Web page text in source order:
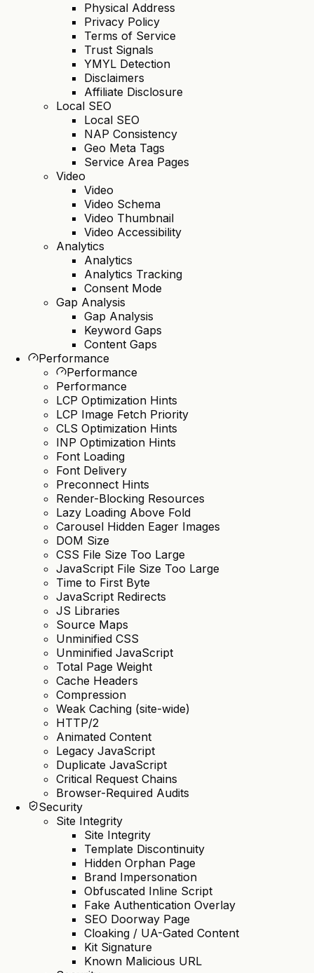
Physical Address
Privacy Policy
Terms of Service
Trust Signals
YMYL Detection
Disclaimers
Affiliate Disclosure
Local SEO
Local SEO
NAP Consistency
Geo Meta Tags
Service Area Pages
Video
Video
Video Schema
Video Thumbnail
Video Accessibility
Analytics
Analytics
Analytics Tracking
Consent Mode
Gap Analysis
Gap Analysis
Keyword Gaps
Content Gaps
Performance
Performance
Performance
LCP Optimization Hints
LCP Image Fetch Priority
CLS Optimization Hints
INP Optimization Hints
Font Loading
Font Delivery
Preconnect Hints
Render-Blocking Resources
Lazy Loading Above Fold
Carousel Hidden Eager Images
DOM Size
CSS File Size Too Large
JavaScript File Size Too Large
Time to First Byte
JavaScript Redirects
JS Libraries
Source Maps
Unminified CSS
Unminified JavaScript
Total Page Weight
Cache Headers
Compression
Weak Caching (site-wide)
HTTP/2
Animated Content
Legacy JavaScript
Duplicate JavaScript
Critical Request Chains
Browser-Required Audits
Security
Site Integrity
Site Integrity
Template Discontinuity
Hidden Orphan Page
Brand Impersonation
Obfuscated Inline Script
Fake Authentication Overlay
SEO Doorway Page
Cloaking / UA-Gated Content
Kit Signature
Known Malicious URL